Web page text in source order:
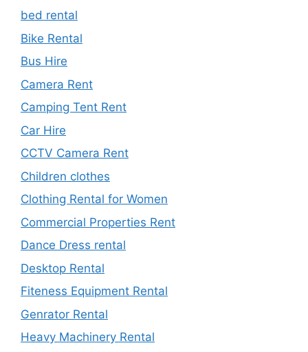
bed rental
Bike Rental
Bus Hire
Camera Rent
Camping Tent Rent
Car Hire
CCTV Camera Rent
Children clothes
Clothing Rental for Women
Commercial Properties Rent
Dance Dress rental
Desktop Rental
Fiteness Equipment Rental
Genrator Rental
Heavy Machinery Rental